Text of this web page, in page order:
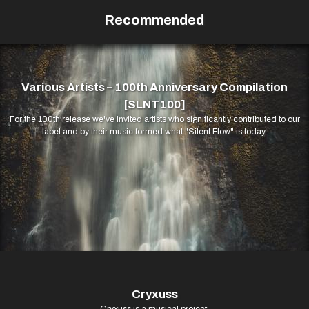
Recommended
Various Artists – 100th Anniversary Compilation
[SLNT100]
For the 100th release we've invited artists who significantly contributed to our
label and by their music formed what "Silent Flow" is today.
Cryxuss